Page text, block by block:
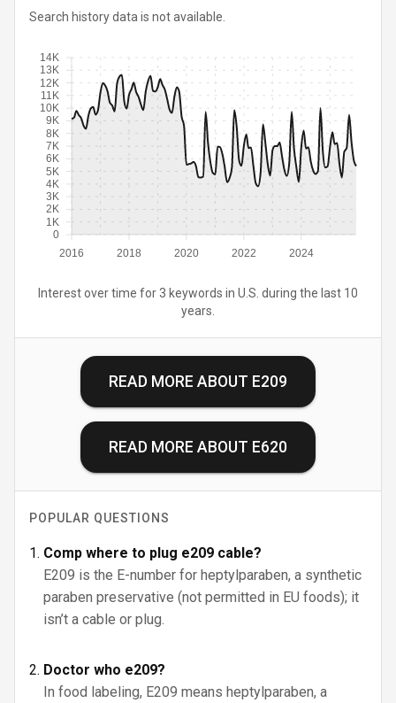
Search history data is not available.
2016 2018 2020 2022 2024
0
1K
2K
3K
4K
5K
6K
7K
8K
9K
10K
11K
12K
13K
14K
Interest over time for 3 keywords in U.S. during the last 10
years.
READ MORE ABOUT E209
READ MORE ABOUT E620
POPULAR QUESTIONS
Comp where to plug e209 cable?
E209 is the E-number for heptylparaben, a synthetic
paraben preservative (not permitted in EU foods); it
isn’t a cable or plug.
Doctor who e209?
In food labeling, E209 means heptylparaben, a